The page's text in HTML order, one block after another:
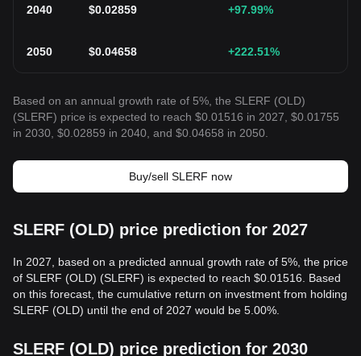
2040 $0.02859 +97.99%
2050 $0.04658 +222.51%
Based on an annual growth rate of 5%, the SLERF (OLD)
(SLERF) price is expected to reach $0.01516 in 2027, $0.01755
in 2030, $0.02859 in 2040, and $0.04658 in 2050.
Buy/sell SLERF now
SLERF (OLD) price prediction for 2027
In 2027, based on a predicted annual growth rate of 5%, the price
of SLERF (OLD) (SLERF) is expected to reach $0.01516. Based
on this forecast, the cumulative return on investment from holding
SLERF (OLD) until the end of 2027 would be 5.00%.
SLERF (OLD) price prediction for 2030